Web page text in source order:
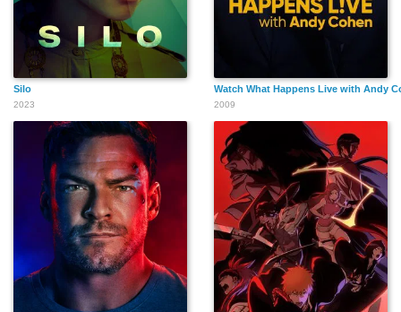
Silo
2023
Watch What Happens Live with Andy
2009